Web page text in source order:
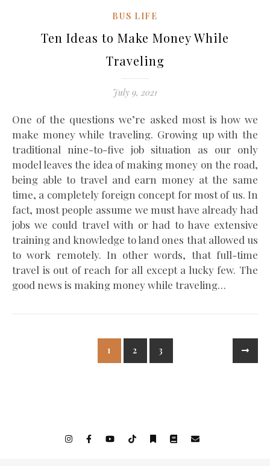
BUS LIFE
Ten Ideas to Make Money While
Traveling
July 9, 2021
One of the questions we’re asked most is how we
make money while traveling. Growing up with the
traditional nine-to-five job situation as our only
model leaves the idea of making money on the road,
being able to travel and earn money at the same
time, a completely foreign concept for most of us. In
fact, most people assume we must have already had
jobs we could travel with or had to have extensive
training and knowledge to land ones that allowed us
to work remotely. In other words, that full-time
travel is out of reach for all except a lucky few. The
good news is making money while traveling…
1 2 3